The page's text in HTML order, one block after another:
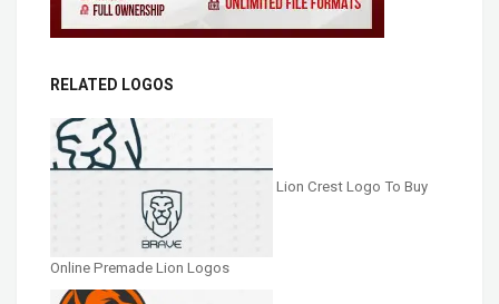
RELATED LOGOS
Lion Crest Logo To Buy
Online Premade Lion Logos